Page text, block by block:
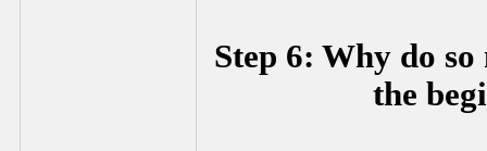
Step 6: Why do
the